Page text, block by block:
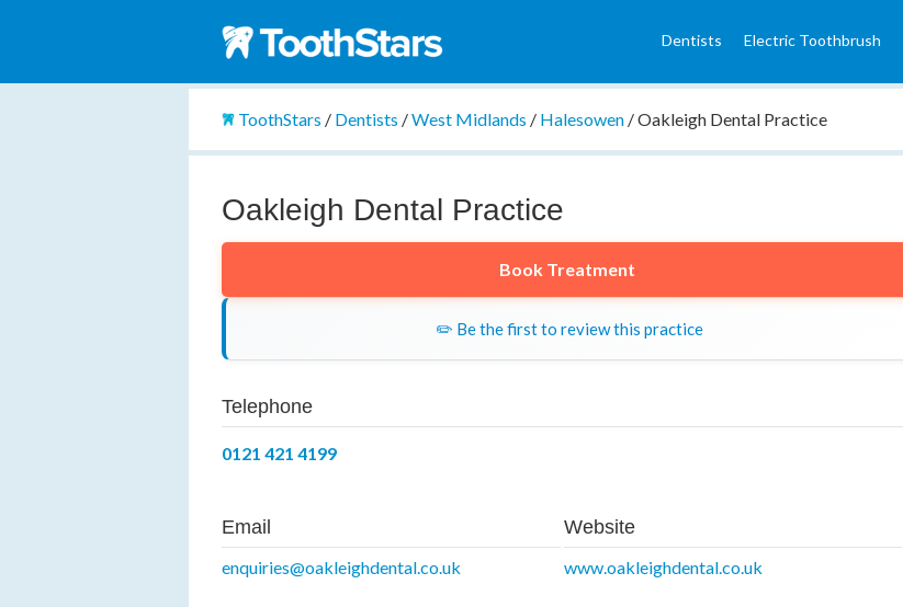
Dentists Electric Toothbrush
ToothStars / Dentists /West Midlands / Halesowen /Oakleigh Dental Practice
Oakleigh Dental Practice
Book Treatment
✏️ Be the first to review this practice
Telephone
0121 421 4199
Email
enquiries@oakleighdental.co.uk
Website
www.oakleighdental.co.uk